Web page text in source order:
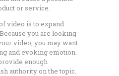
or service.
video is to expand
you are looking
video, you may want
and evoking emotion.
enough
authority on the topic.